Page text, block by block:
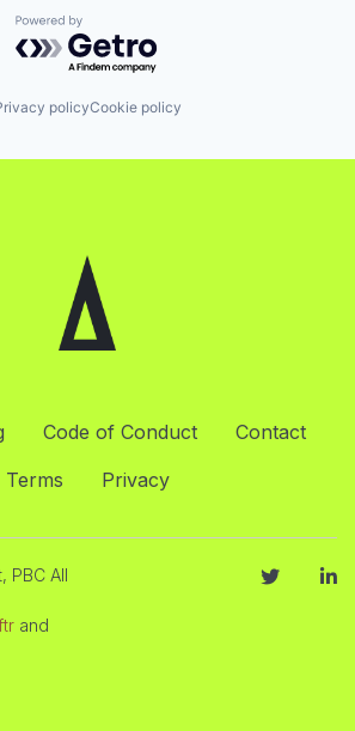
Powered by Getro.com
policyCookie policy
Code of Conduct
Contact
Terms
Privacy
PBC All
and